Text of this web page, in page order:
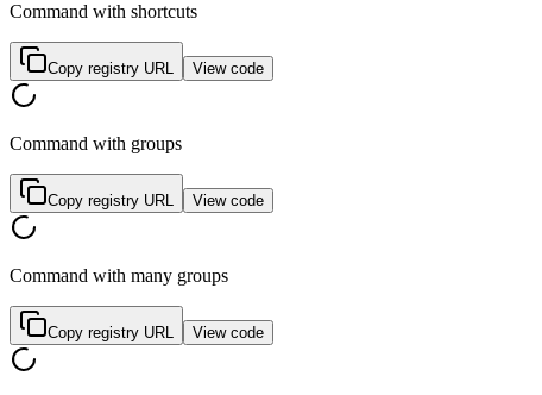
Command with shortcuts
Copy registry URL View code
Command with groups
Copy registry URL View code
Command with many groups
Copy registry URL View code